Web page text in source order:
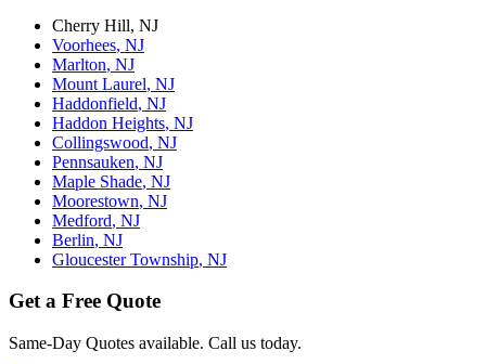
Cherry Hill, NJ
Voorhees, NJ
Marlton, NJ
Mount Laurel, NJ
Haddonfield, NJ
Haddon Heights, NJ
Collingswood, NJ
Pennsauken, NJ
Maple Shade, NJ
Moorestown, NJ
Medford, NJ
Berlin, NJ
Gloucester Township, NJ
Get a Free Quote
Same-Day Quotes available. Call us today.